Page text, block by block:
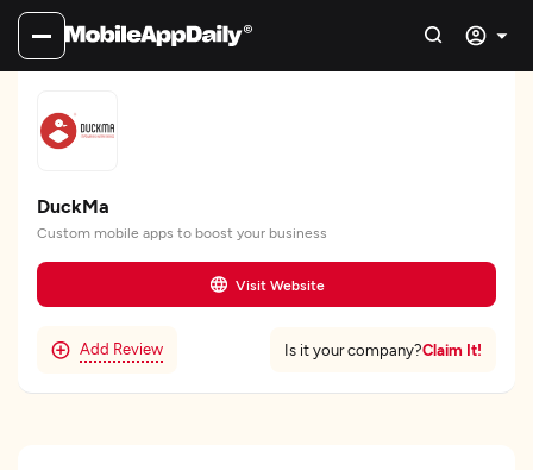
DuckMa
Custom mobile apps to boost your business
Visit Website
Add Review Is it your company?Claim It!